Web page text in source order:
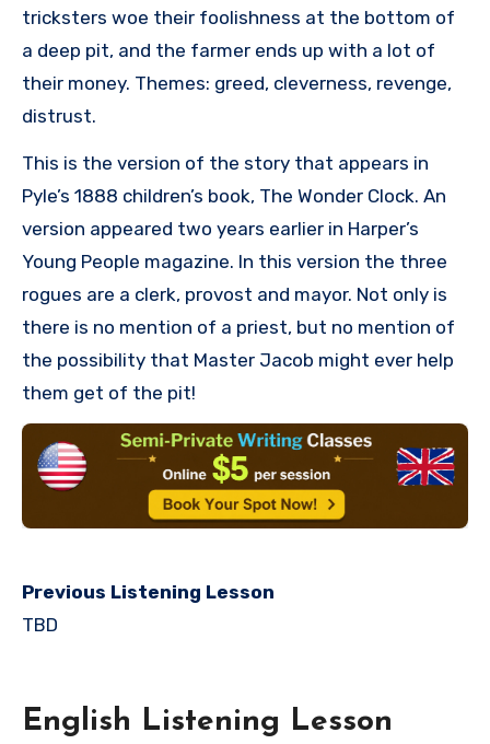
tricksters woe their foolishness at the bottom of
a deep pit, and the farmer ends up with a lot of
their money. Themes: greed, cleverness, revenge,
distrust.
This is the version of the story that appears in
Pyle’s 1888 children’s book, The Wonder Clock. An
version appeared two years earlier in Harper’s
Young People magazine. In this version the three
rogues are a clerk, provost and mayor. Not only is
there is no mention of a priest, but no mention of
the possibility that Master Jacob might ever help
them get of the pit!
Previous Listening Lesson
TBD
English Listening Lesson